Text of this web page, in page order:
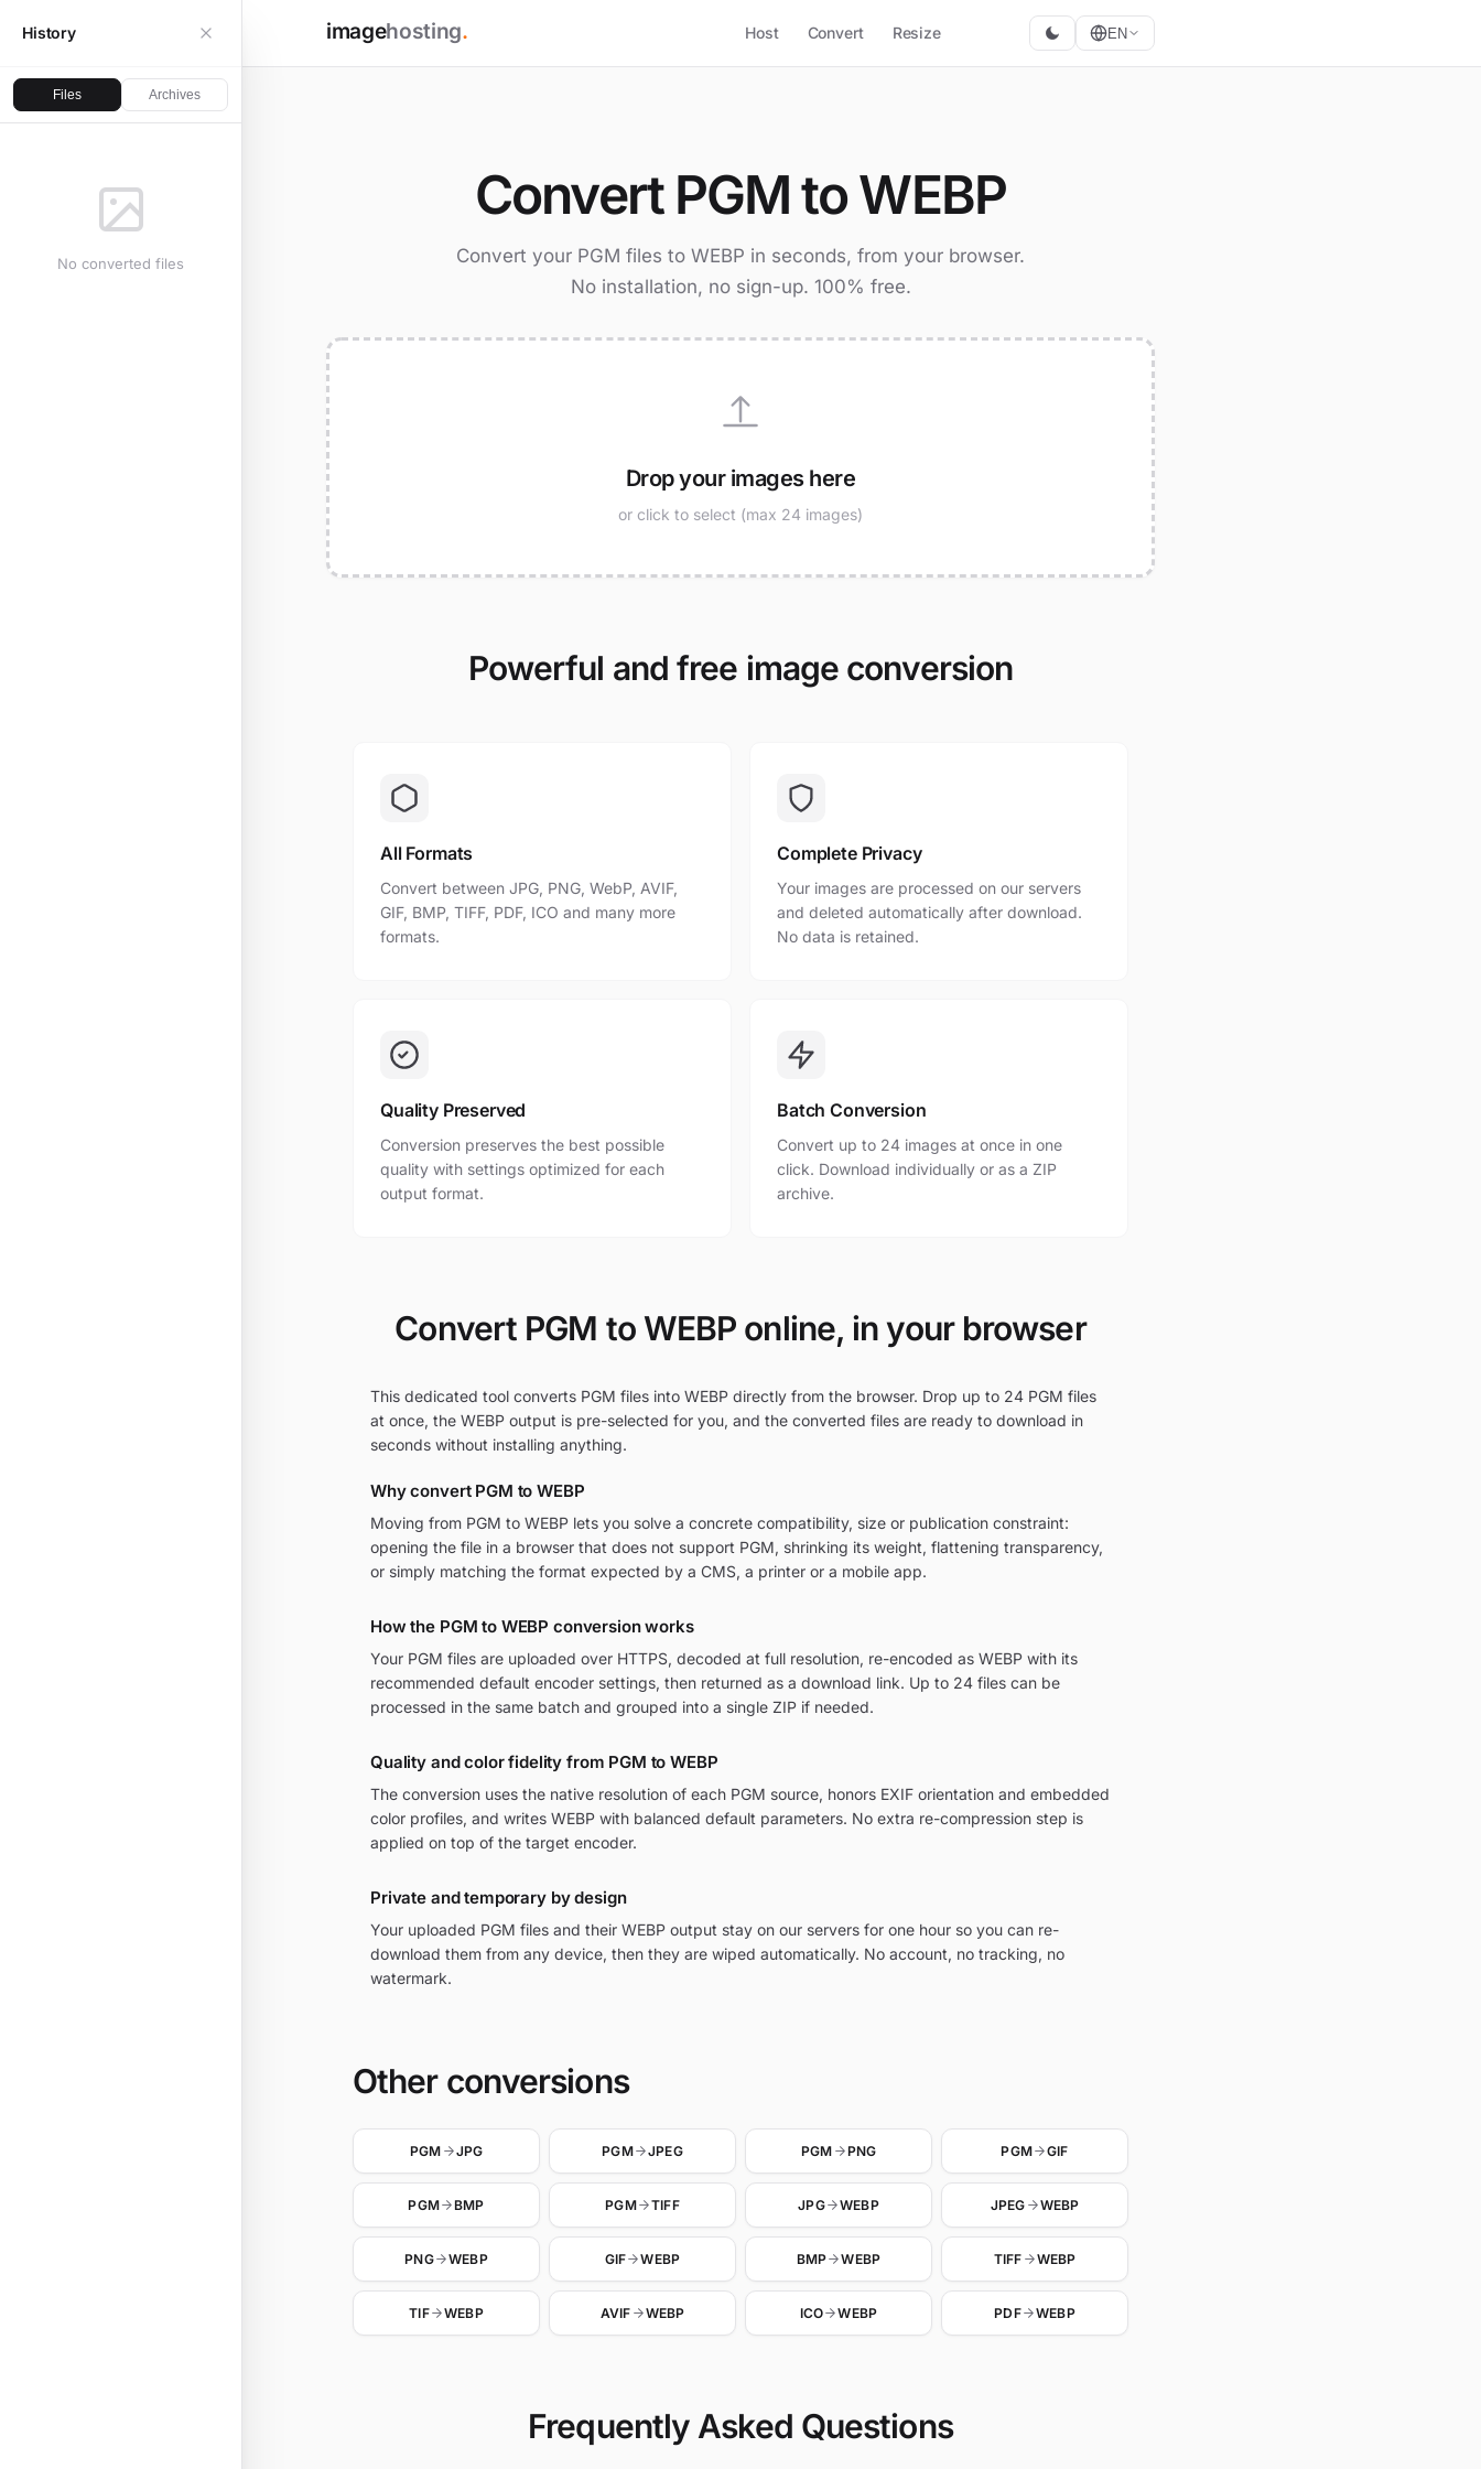
imagehosting. Host Convert Resize EN
History
Files Archives
No converted files
Convert PGM to WEBP
Convert your PGM files to WEBP in seconds, from your browser.
No installation, no sign-up. 100% free.
Drop your images here
or click to select (max 24 images)
Powerful and free image conversion
All Formats
Convert between JPG, PNG, WebP, AVIF,
GIF, BMP, TIFF, PDF, ICO and many more
formats.
Complete Privacy
Your images are processed on our servers
and deleted automatically after download.
No data is retained.
Quality Preserved
Conversion preserves the best possible
quality with settings optimized for each
output format.
Batch Conversion
Convert up to 24 images at once in one
click. Download individually or as a ZIP
archive.
Convert PGM to WEBP online, in your browser
This dedicated tool converts PGM files into WEBP directly from the browser. Drop up to 24 PGM files
at once, the WEBP output is pre-selected for you, and the converted files are ready to download in
seconds without installing anything.
Why convert PGM to WEBP
Moving from PGM to WEBP lets you solve a concrete compatibility, size or publication constraint:
opening the file in a browser that does not support PGM, shrinking its weight, flattening transparency,
or simply matching the format expected by a CMS, a printer or a mobile app.
How the PGM to WEBP conversion works
Your PGM files are uploaded over HTTPS, decoded at full resolution, re-encoded as WEBP with its
recommended default encoder settings, then returned as a download link. Up to 24 files can be
processed in the same batch and grouped into a single ZIP if needed.
Quality and color fidelity from PGM to WEBP
The conversion uses the native resolution of each PGM source, honors EXIF orientation and embedded
color profiles, and writes WEBP with balanced default parameters. No extra re-compression step is
applied on top of the target encoder.
Private and temporary by design
Your uploaded PGM files and their WEBP output stay on our servers for one hour so you can re-
download them from any device, then they are wiped automatically. No account, no tracking, no
watermark.
Other conversions
PGM JPG PGM JPEG PGM PNG PGM GIF
PGM BMP PGM TIFF JPG WEBP JPEG WEBP
PNG WEBP GIF WEBP BMP WEBP TIFF WEBP
TIF WEBP AVIF WEBP ICO WEBP PDF WEBP
Frequently Asked Questions